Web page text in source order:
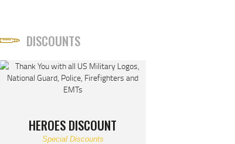
DISCOUNTS
HEROES DISCOUNT
Special Discounts